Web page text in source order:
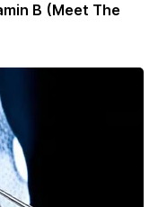
B (Meet The